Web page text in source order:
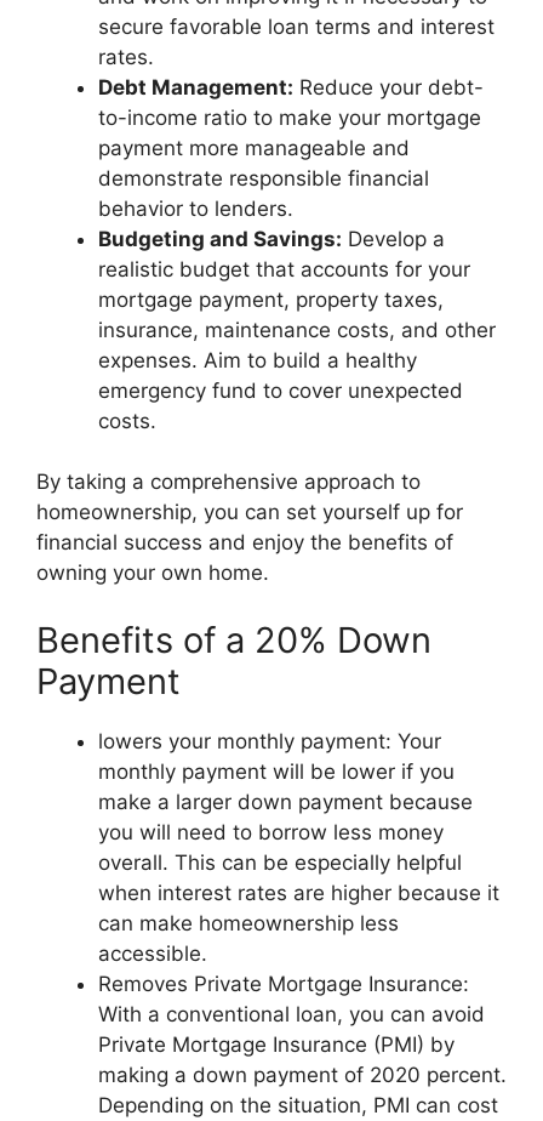
secure favorable loan terms and interest
rates.
Debt Management: Reduce your debt-
to-income ratio to make your mortgage
payment more manageable and
demonstrate responsible financial
behavior to lenders.
Budgeting and Savings: Develop a
realistic budget that accounts for your
mortgage payment, property taxes,
insurance, maintenance costs, and other
expenses. Aim to build a healthy
emergency fund to cover unexpected
costs.
By taking a comprehensive approach to
homeownership, you can set yourself up for
financial success and enjoy the benefits of
owning your own home.
Benefits of a 20% Down
Payment
lowers your monthly payment: Your
monthly payment will be lower if you
make a larger down payment because
you will need to borrow less money
overall. This can be especially helpful
when interest rates are higher because it
can make homeownership less
accessible.
Removes Private Mortgage Insurance:
With a conventional loan, you can avoid
Private Mortgage Insurance (PMI) by
making a down payment of 2020 percent.
Depending on the situation, PMI can cost